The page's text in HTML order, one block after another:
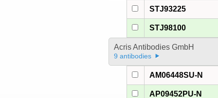
STJ93225
STJ98100
Acris Antibodies GmbH
9 antibodies
AM06448SU-N
AP09452PU-N